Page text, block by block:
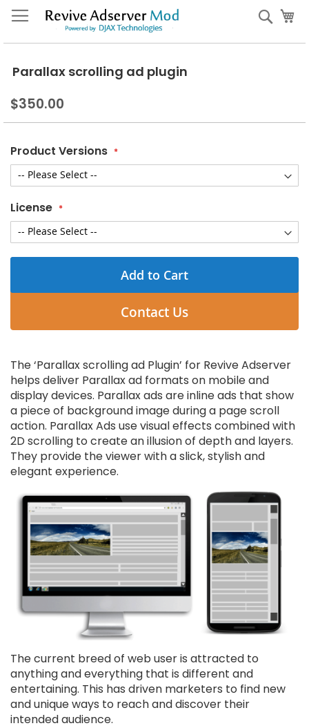
Skip
to
Parallax scrolling ad plugin
$350.00
Product Versions
License
Add to Cart
Contact Us
The ‘Parallax scrolling ad Plugin’ for Revive Adserver
helps deliver Parallax ad formats on mobile and
display devices. Parallax ads are inline ads that show
a piece of background image during a page scroll
action. Parallax Ads use visual effects combined with
2D scrolling to create an illusion of depth and layers.
They provide the viewer with a slick, stylish and
elegant experience.
The current breed of web user is attracted to
anything and everything that is different and
entertaining. This has driven marketers to find new
and unique ways to reach and discover their
intended audience.